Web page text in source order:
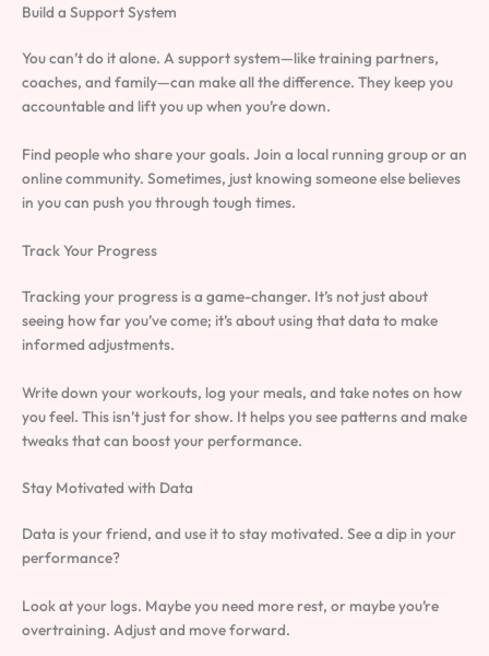
Build a Support System
You can’t do it alone. A support system—like training partners,
coaches, and family—can make all the difference. They keep you
accountable and lift you up when you’re down.
Find people who share your goals. Join a local running group or an
online community. Sometimes, just knowing someone else believes
in you can push you through tough times.
Track Your Progress
Tracking your progress is a game-changer. It’s not just about
seeing how far you’ve come; it’s about using that data to make
informed adjustments.
Write down your workouts, log your meals, and take notes on how
you feel. This isn’t just for show. It helps you see patterns and make
tweaks that can boost your performance.
Stay Motivated with Data
Data is your friend, and use it to stay motivated. See a dip in your
performance?
Look at your logs. Maybe you need more rest, or maybe you’re
overtraining. Adjust and move forward.